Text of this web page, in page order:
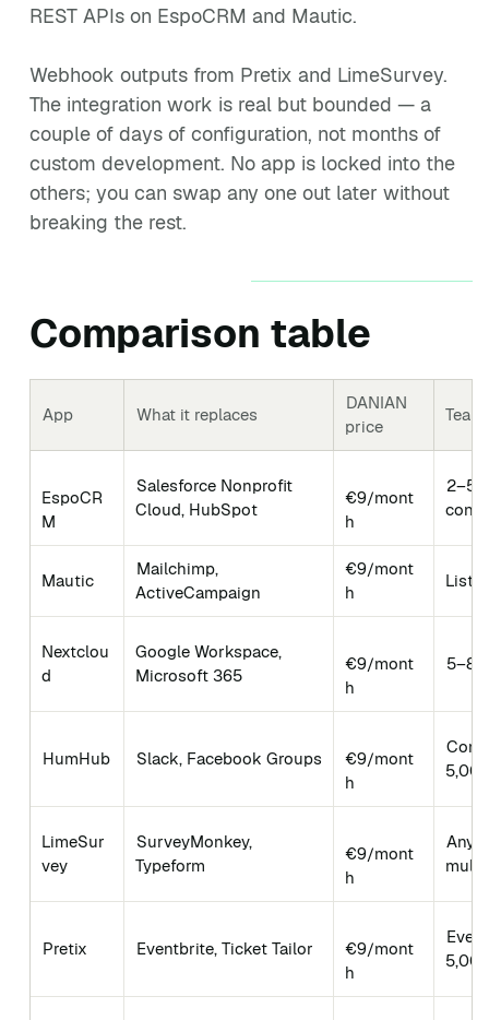
REST APIs on EspoCRM and Mautic.
Webhook outputs from Pretix and LimeSurvey.
The integration work is real but bounded — a
couple of days of configuration, not months of
custom development. No app is locked into the
others; you can swap any one out later without
breaking the rest.
Comparison table
App What it replaces
DANIAN
price
EspoCR
M
Salesforce Nonprofit
Cloud, HubSpot
€9/mont
h
Mautic
Mailchimp,
ActiveCampaign
€9/mont
h
Lists
Nextclou
d
Google Workspace,
Microsoft 365
€9/mont
h
HumHub Slack, Facebook Groups
€9/mont
h
LimeSur
vey
SurveyMonkey,
Typeform
€9/mont
h
Any
Pretix Eventbrite, Ticket Tailor
€9/mont
h